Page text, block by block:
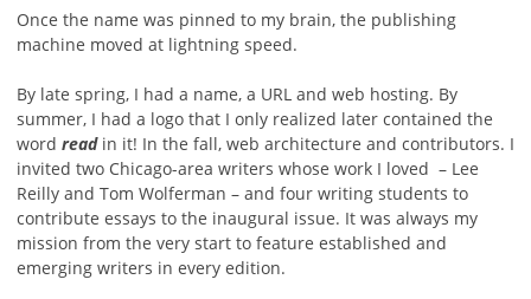
Once the name was pinned to my brain, the publishing
machine moved at lightning speed.
By late spring, I had a name, a URL and web hosting. By
summer, I had a logo that I only realized later contained the
word read in it! In the fall, web architecture and contributors. I
invited two Chicago-area writers whose work I loved – Lee
Reilly and Tom Wolferman – and four writing students to
contribute essays to the inaugural issue. It was always my
mission from the very start to feature established and
emerging writers in every edition.